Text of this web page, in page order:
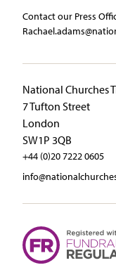
Contact our Press
National Churches
7 Tufton Street
London
SW1P 3QB
+44 (0)20 7222 0605